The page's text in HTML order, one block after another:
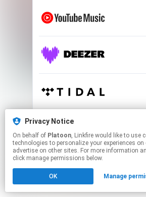
This page may contain affiliate
to manage your
Privacy Notice
On behalf of Platoon, Linkfire would like to use cookies and similar
technologies to personalize your experiences
advertise on other sites. For more information
click manage permissions below.
OK Manage